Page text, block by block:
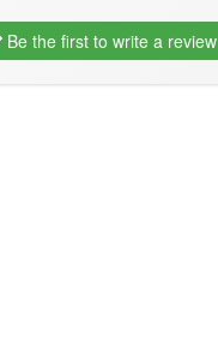
Be the first to write a review